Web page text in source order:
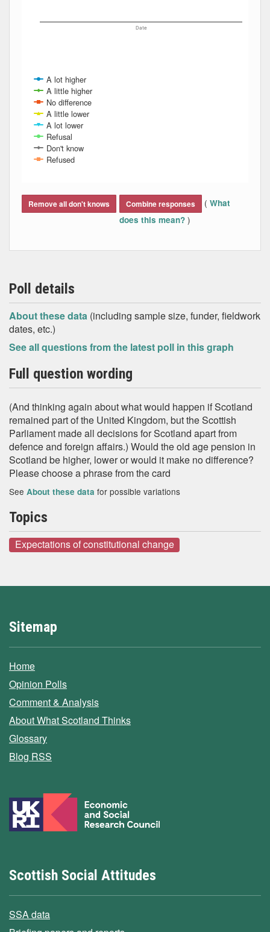
Date
A lot higher
A little higher
No difference
A little lower
A lot lower
Refusal
Don't know
Refused
Remove all don't knows Combine responses ( What
does this mean? )
Poll details
About these data (including sample size, funder, fieldwork
dates, etc.)
See all questions from the latest poll in this graph
Full question wording
(And thinking again about what would happen if Scotland
remained part of the United Kingdom, but the Scottish
Parliament made all decisions for Scotland apart from
defence and foreign affairs.) Would the old age pension in
Scotland be higher, lower or would it make no difference?
Please choose a phrase from the card
See About these data for possible variations
Topics
Expectations of constitutional change
Sitemap
Home
Opinion Polls
Comment & Analysis
About What Scotland Thinks
Glossary
Blog RSS
Scottish Social Attitudes
SSA data